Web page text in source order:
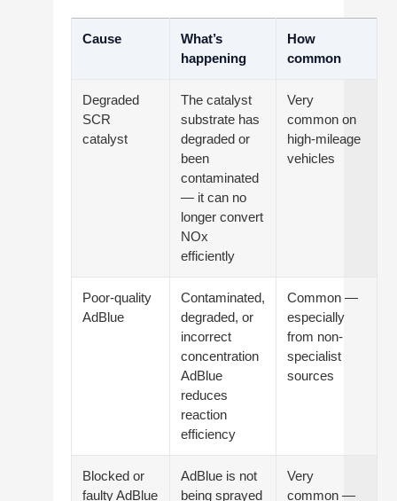
Cause
What’s
happening
How
common
Degraded
SCR
catalyst
The catalyst
substrate has
degraded or
been
contaminated
— it can no
longer convert
NOx
efficiently
Very
common on
high-mileage
vehicles
Poor-quality
AdBlue
Contaminated,
degraded, or
incorrect
concentration
AdBlue
reduces
reaction
efficiency
Common —
especially
from non-
specialist
sources
Blocked or
faulty AdBlue
AdBlue is not
being sprayed
Very
common —